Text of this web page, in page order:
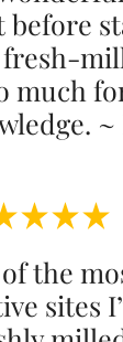
before
much
the
sites